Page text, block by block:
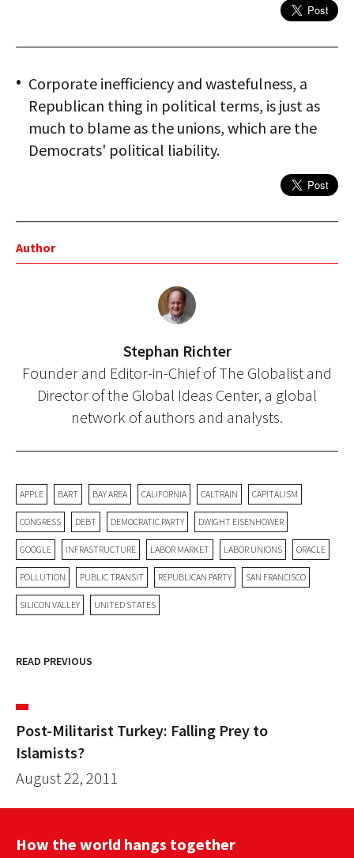
Corporate inefficiency and wastefulness, a
Republican thing in political terms, is just as
much to blame as the unions, which are the
Democrats' political liability.
Author
Stephan Richter
Founder and Editor-in-Chief of The Globalist and
Director of the Global Ideas Center, a global
network of authors and analysts.
APPLE BART BAY AREA CALIFORNIA CALTRAIN CAPITALISM
CONGRESS DEBT DEMOCRATIC PARTY DWIGHT EISENHOWER
GOOGLE INFRASTRUCTURE LABOR MARKET LABOR UNIONS ORACLE
POLLUTION PUBLIC TRANSIT REPUBLICAN PARTY SAN FRANCISCO
SILICON VALLEY UNITED STATES
READ PREVIOUS
Post-Militarist Turkey: Falling Prey to
Islamists?
August 22, 2011
How the world hangs together